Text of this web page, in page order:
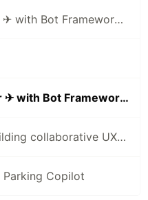
Build a Flight Tracker ✈ with Bot Framework Composer 🤖 - Part 1
Build a Flight Tracker ✈ with Bot Framework Composer 🤖 - Part 2
Best practices for building collaborative UX with Human-AI partnership
Parking Copilot